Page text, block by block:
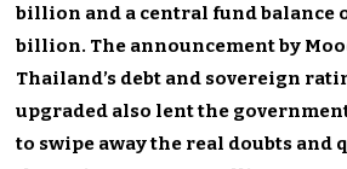
billion and a central fund balance
billion. The announcement by
Thailand’s debt and sovereign
upgraded also lent the
to swipe away the real doubts and